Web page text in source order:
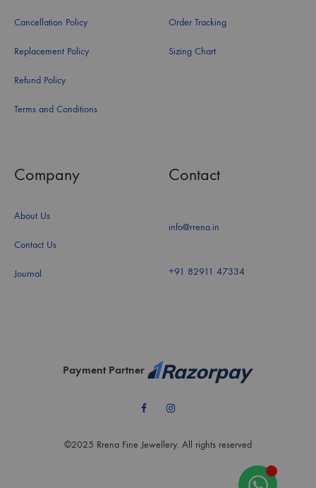
Cancellation Policy
Replacement Policy
Refund Policy
Terms and Conditions
Order Tracking
Sizing Chart
Company
About Us
Contact Us
Journal
Contact
info@rrena.in
+91 82911 47334
FacebookInstagram
©2025 Rrena Fine Jewellery. All rights reserved
Payment Partner